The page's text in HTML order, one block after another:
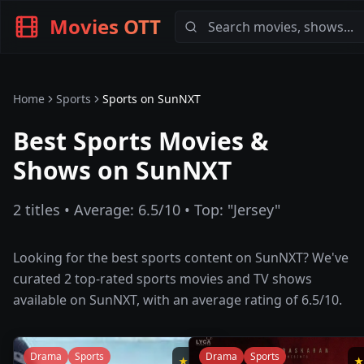
Movies OTT
Home Sports Sports on SunNXT
Best Sports Movies &
Shows on SunNXT
2 titles • Average: 6.5/10 • Top: "Jersey"
Looking for the best sports content on SunNXT? We've
curated 2top-rated sports movies and TV shows
available on SunNXT, with an average rating of 6.5/10.
★ 8.5
Drama Sports Drama Sports